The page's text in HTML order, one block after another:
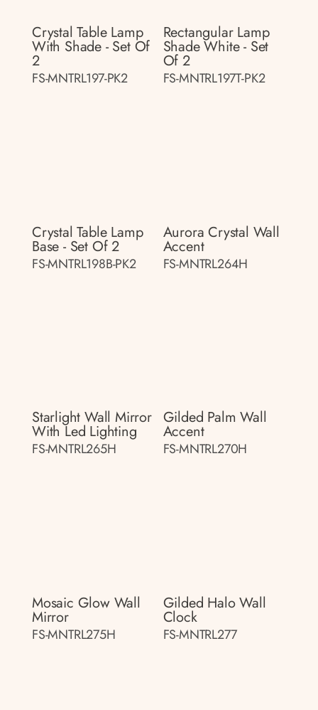
Crystal Table Lamp
With Shade - Set Of
2
FS-MNTRL197-PK2
Rectangular Lamp
Shade White - Set
Of 2
FS-MNTRL197T-PK2
Crystal Table Lamp
Base - Set Of 2
FS-MNTRL198B-PK2
Aurora Crystal Wall
Accent
FS-MNTRL264H
Starlight Wall Mirror
With Led Lighting
FS-MNTRL265H
Gilded Palm Wall
Accent
FS-MNTRL270H
Mosaic Glow Wall
Mirror
FS-MNTRL275H
Gilded Halo Wall
Clock
FS-MNTRL277